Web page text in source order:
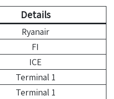
Details
Ryanair
FI
ICE
Terminal 1
Terminal 1